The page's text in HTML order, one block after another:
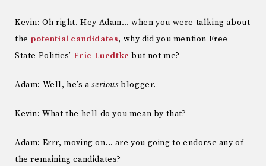
Kevin: Oh right. Hey Adam… when you were talking about
the potential candidates, why did you mention Free
State Politics’ Eric Luedtke but not me?
Adam: Well, he’s aseriousblogger.
Kevin: What the hell do you mean by that?
Adam: Errr, moving on… are you going to endorse any of
the remaining candidates?